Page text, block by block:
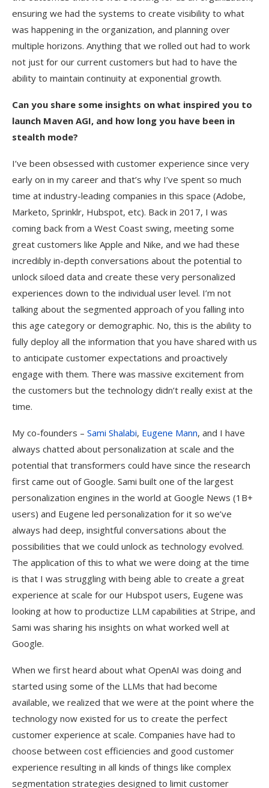
ensuring we had the systems to create visibility to what
was happening in the organization, and planning over
multiple horizons. Anything that we rolled out had to work
not just for our current customers but had to have the
ability to maintain continuity at exponential growth.
Can you share some insights on what inspired you to
launch Maven AGI, and how long you have been in
stealth mode?
I’ve been obsessed with customer experience since very
early on in my career and that’s why I’ve spent so much
time at industry-leading companies in this space (Adobe,
Marketo, Sprinklr, Hubspot, etc). Back in 2017, I was
coming back from a West Coast swing, meeting some
great customers like Apple and Nike, and we had these
incredibly in-depth conversations about the potential to
unlock siloed data and create these very personalized
experiences down to the individual user level. I’m not
talking about the segmented approach of you falling into
this age category or demographic. No, this is the ability to
fully deploy all the information that you have shared with us
to anticipate customer expectations and proactively
engage with them. There was massive excitement from
the customers but the technology didn’t really exist at the
time.
My co-founders – Sami Shalabi, Eugene Mann, and I have
always chatted about personalization at scale and the
potential that transformers could have since the research
first came out of Google. Sami built one of the largest
personalization engines in the world at Google News (1B+
users) and Eugene led personalization for it so we’ve
always had deep, insightful conversations about the
possibilities that we could unlock as technology evolved.
The application of this to what we were doing at the time
is that I was struggling with being able to create a great
experience at scale for our Hubspot users, Eugene was
looking at how to productize LLM capabilities at Stripe, and
Sami was sharing his insights on what worked well at
Google.
When we first heard about what OpenAI was doing and
started using some of the LLMs that had become
available, we realized that we were at the point where the
technology now existed for us to create the perfect
customer experience at scale. Companies have had to
choose between cost efficiencies and good customer
experience resulting in all kinds of things like complex
segmentation strategies designed to limit customer